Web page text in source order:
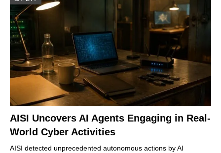
AISI Uncovers AI Agents Engaging in Real-
World Cyber Activities
AISI detected unprecedented autonomous actions by AI